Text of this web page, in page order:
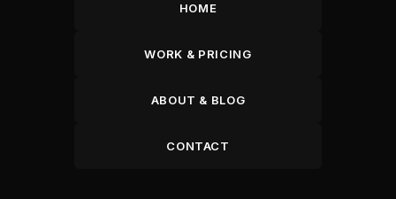
HOME
WORK & PRICING
ABOUT & BLOG
CONTACT